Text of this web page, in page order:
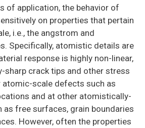
of application, the behavior of
on properties that pertain
i.e., the angstrom and
Specifically, atomistic details are
response is highly non-linear,
sharp crack tips and other stress
atomic-scale defects such as
and at other atomistically-
as free surfaces, grain boundaries
However, often the properties